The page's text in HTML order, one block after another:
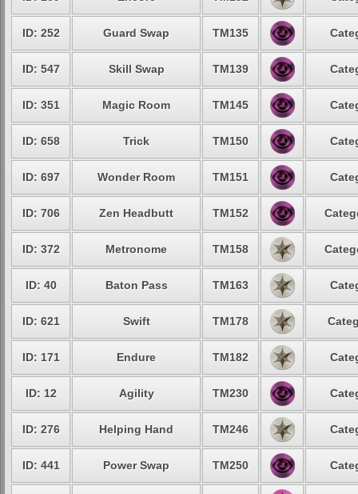
ID: 252 Guard Swap TM135
ID: 547 Skill Swap TM139
ID: 351 Magic Room TM145
ID: 658 Trick TM150
ID: 697 Wonder Room TM151
ID: 706 Zen Headbutt TM152
ID: 372 Metronome TM158
ID: 40 Baton Pass TM163
ID: 621 Swift TM178
ID: 171 Endure TM182
ID: 12 Agility TM230
ID: 276 Helping Hand TM246
ID: 441 Power Swap TM250